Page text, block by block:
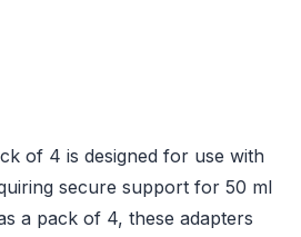
of 4 is designed for use with
secure support for 50 ml
a pack of 4, these adapters